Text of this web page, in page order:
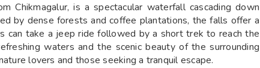
Chikmagalur, is a spectacular waterfall cascading down
by dense forests and coffee plantations, the falls offer a
can take a jeep ride followed by a short trek to reach the
waters and the scenic beauty of the surrounding
lovers and those seeking a tranquil escape.